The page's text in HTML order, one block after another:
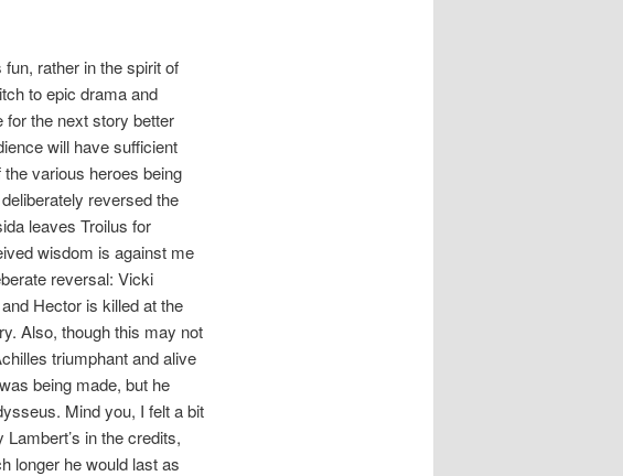
rather in the spirit of
to epic drama and
for the next story better
will have sufficient
various heroes being
reversed the
leaves Troilus for
wisdom is against me
reversal: Vicki
Hector is killed at the
Also, though this may not
triumphant and alive
being made, but he
Mind you, I felt a bit
in the credits,
longer he would last as